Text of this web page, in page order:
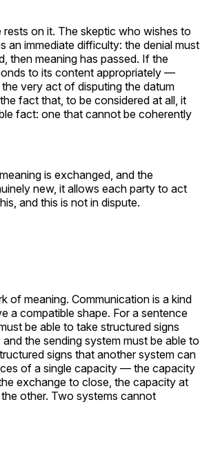
on it. The skeptic who wishes to
an immediate difficulty: the denial must
then meaning has passed. If the
to its content appropriately —
very act of disputing the datum
fact that, to be considered at all, it
fact: one that cannot be coherently
is exchanged, and the
new, it allows each party to act
and this is not in dispute.
of meaning. Communication is a kind
a compatible shape. For a sentence
be able to take structured signs
the sending system must be able to
signs that another system can
of a single capacity — the capacity
exchange to close, the capacity at
other. Two systems cannot